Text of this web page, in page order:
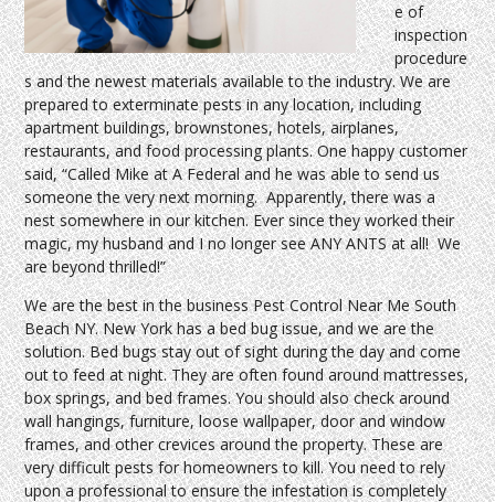
e of
inspection
procedure
s and the newest materials available to the industry. We are
prepared to exterminate pests in any location, including
apartment buildings, brownstones, hotels, airplanes,
restaurants, and food processing plants. One happy customer
said, “Called Mike at A Federal and he was able to send us
someone the very next morning. Apparently, there was a
nest somewhere in our kitchen. Ever since they worked their
magic, my husband and I no longer see ANY ANTS at all! We
are beyond thrilled!”
We are the best in the business Pest Control Near Me South
Beach NY. New York has a bed bug issue, and we are the
solution. Bed bugs stay out of sight during the day and come
out to feed at night. They are often found around mattresses,
box springs, and bed frames. You should also check around
wall hangings, furniture, loose wallpaper, door and window
frames, and other crevices around the property. These are
very difficult pests for homeowners to kill. You need to rely
upon a professional to ensure the infestation is completely